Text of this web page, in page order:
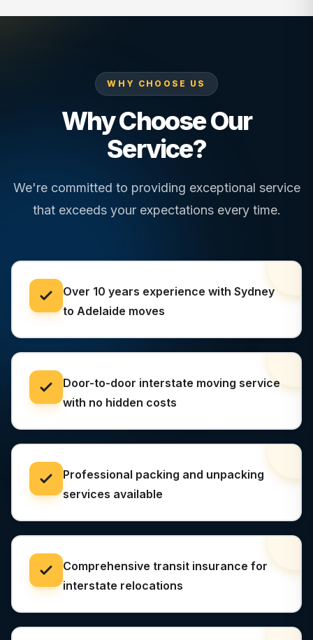
WHY CHOOSE US
Why Choose Our
Service?
We're committed to providing exceptional service
that exceeds your expectations every time.
Over 10 years experience with Sydney
to Adelaide moves
Door-to-door interstate moving service
with no hidden costs
Professional packing and unpacking
services available
Comprehensive transit insurance for
interstate relocations